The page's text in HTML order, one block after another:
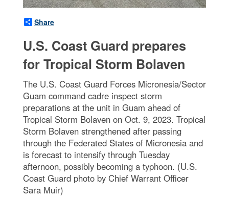
Share
U.S. Coast Guard prepares
for Tropical Storm Bolaven
The U.S. Coast Guard Forces Micronesia/Sector
Guam command cadre inspect storm
preparations at the unit in Guam ahead of
Tropical Storm Bolaven on Oct. 9, 2023. Tropical
Storm Bolaven strengthened after passing
through the Federated States of Micronesia and
is forecast to intensify through Tuesday
afternoon, possibly becoming a typhoon. (U.S.
Coast Guard photo by Chief Warrant Officer
Sara Muir)